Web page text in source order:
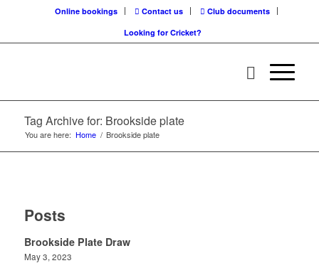
Online bookings Contact us
Club documents
Looking for Cricket?
Tag Archive for: Brookside plate
You are here: Home / Brookside plate
Posts
Brookside Plate Draw
May 3, 2023